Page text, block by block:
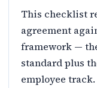
This checklist
agreement
framework —
standard plus
employee